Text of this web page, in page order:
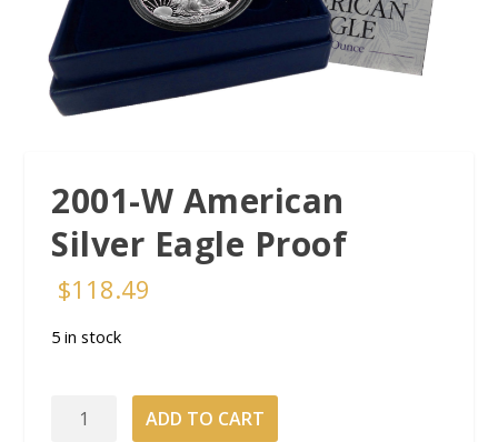
2001-W American
Silver Eagle Proof
$118.49
5 in stock
2001-
ADD TO CART